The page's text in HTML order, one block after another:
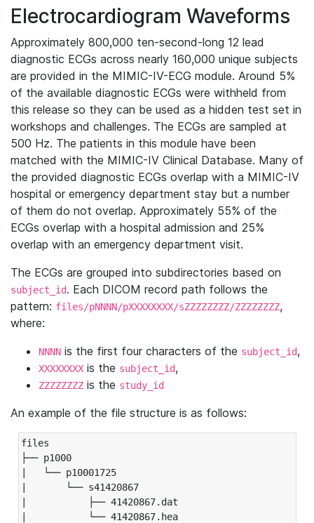
Electrocardiogram Waveforms
Approximately 800,000 ten-second-long 12 lead
diagnostic ECGs across nearly 160,000 unique subjects
are provided in the MIMIC-IV-ECG module. Around 5%
of the available diagnostic ECGs were withheld from
this release so they can be used as a hidden test set in
workshops and challenges. The ECGs are sampled at
500 Hz. The patients in this module have been
matched with the MIMIC-IV Clinical Database. Many of
the provided diagnostic ECGs overlap with a MIMIC-IV
hospital or emergency department stay but a number
of them do not overlap. Approximately 55% of the
ECGs overlap with a hospital admission and 25%
overlap with an emergency department visit.
The ECGs are grouped into subdirectories based on
subject_id. Each DICOM record path follows the
pattern: files/pNNNN/pXXXXXXXX/sZZZZZZZZ/ZZZZZZZZ,
where:
NNNN is the first four characters of the subject_id,
XXXXXXXX is the subject_id,
ZZZZZZZZ is the study_id
An example of the file structure is as follows:
files
├── p1000
|   └── p10001725
|       └── s41420867
|           ├── 41420867.dat
|           └── 41420867.hea